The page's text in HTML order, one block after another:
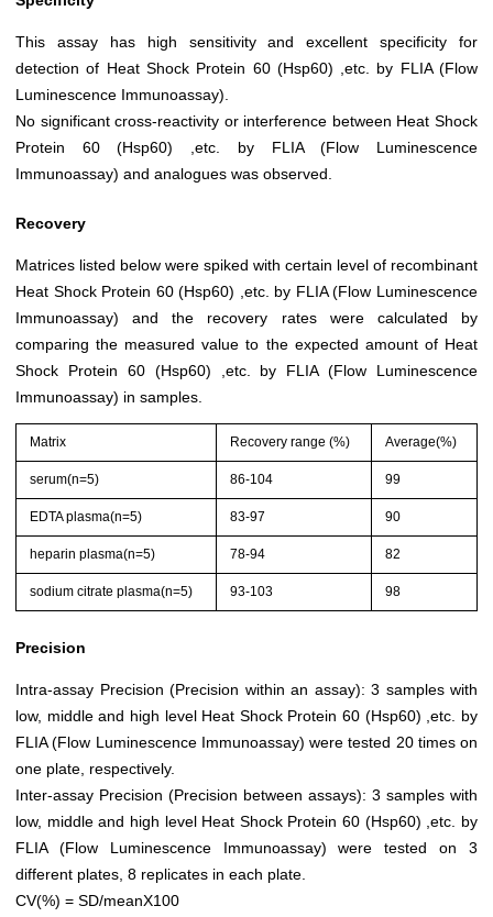
This assay has high sensitivity and excellent specificity for
detection of Heat Shock Protein 60 (Hsp60) ,etc. by FLIA (Flow
Luminescence Immunoassay).
No significant cross-reactivity or interference between Heat Shock
Protein 60 (Hsp60) ,etc. by FLIA (Flow Luminescence
Immunoassay) and analogues was observed.
Recovery
Matrices listed below were spiked with certain level of recombinant
Heat Shock Protein 60 (Hsp60) ,etc. by FLIA (Flow Luminescence
Immunoassay) and the recovery rates were calculated by
comparing the measured value to the expected amount of Heat
Shock Protein 60 (Hsp60) ,etc. by FLIA (Flow Luminescence
Immunoassay) in samples.
Matrix Recovery range (%) Average(%)
serum(n=5) 86-104 99
EDTA plasma(n=5) 83-97 90
heparin plasma(n=5) 78-94 82
sodium citrate plasma(n=5) 93-103 98
Precision
Intra-assay Precision (Precision within an assay): 3 samples with
low, middle and high level Heat Shock Protein 60 (Hsp60) ,etc. by
FLIA (Flow Luminescence Immunoassay) were tested 20 times on
one plate, respectively.
Inter-assay Precision (Precision between assays): 3 samples with
low, middle and high level Heat Shock Protein 60 (Hsp60) ,etc. by
FLIA (Flow Luminescence Immunoassay) were tested on 3
different plates, 8 replicates in each plate.
CV(%) = SD/meanX100